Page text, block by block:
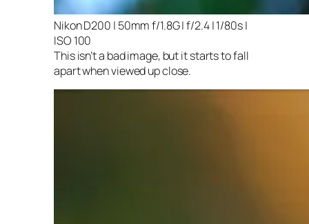
Nikon D200 | 50mm f/1.8G | f/2.4 | 1/80s |
ISO 100
This isn’t a bad image, but it starts to fall
apart when viewed up close.